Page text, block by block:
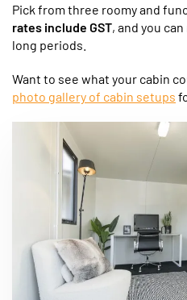
Pick from three roomy and
rates include GST, and you
long periods.
Want to see what your cabin
photo gallery of cabin setups